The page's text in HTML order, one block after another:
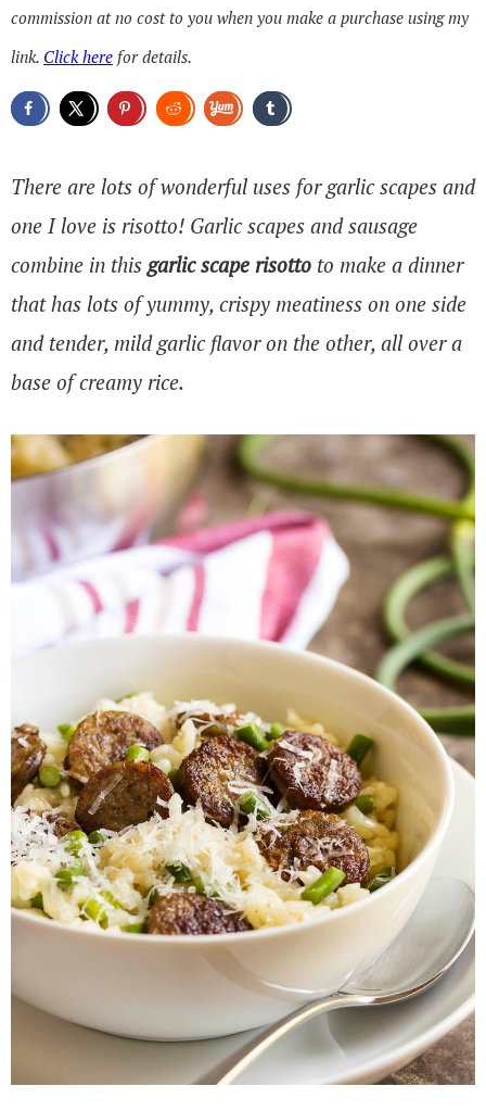
commission at no cost to you when you make a purchase using my
link. Click here for details.
There are lots of wonderful uses for garlic scapes and
one I love is risotto! Garlic scapes and sausage
combine in this garlic scape risotto to make a dinner
that has lots of yummy, crispy meatiness on one side
and tender, mild garlic flavor on the other, all over a
base of creamy rice.